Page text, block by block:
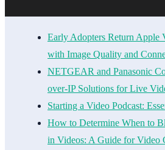
Early Adopters Return Apple
with Image Quality and
NETGEAR and Panasonic
over-IP Solutions for Live
Starting a Video Podcast:
How to Determine When to
in Videos: A Guide for Video